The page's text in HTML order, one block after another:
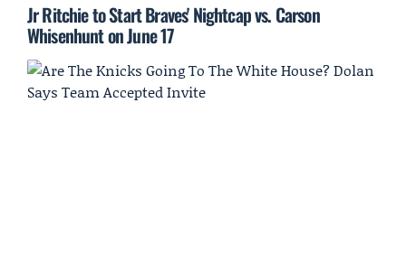
Jr Ritchie to Start Braves' Nightcap vs. Carson
Whisenhunt on June 17